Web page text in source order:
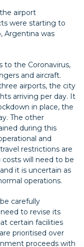
airport
were starting to
Argentina was
to the Coronavirus,
and aircraft.
airports, the city
arriving per day. It
in place, the
The other
during this
and
restrictions are
will need to be
it is uncertain as
operations.
carefully
to revise its
certain facilities
prioritised over
proceeds with